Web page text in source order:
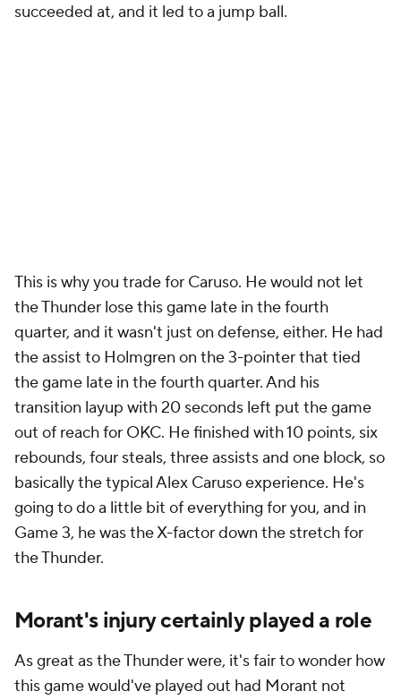
succeeded at, and it led to a jump ball.
This is why you trade for Caruso. He would not let
the Thunder lose this game late in the fourth
quarter, and it wasn't just on defense, either. He had
the assist to Holmgren on the 3-pointer that tied
the game late in the fourth quarter. And his
transition layup with 20 seconds left put the game
out of reach for OKC. He finished with 10 points, six
rebounds, four steals, three assists and one block, so
basically the typical Alex Caruso experience. He's
going to do a little bit of everything for you, and in
Game 3, he was the X-factor down the stretch for
the Thunder.
Morant's injury certainly played a role
As great as the Thunder were, it's fair to wonder how
this game would've played out had Morant not